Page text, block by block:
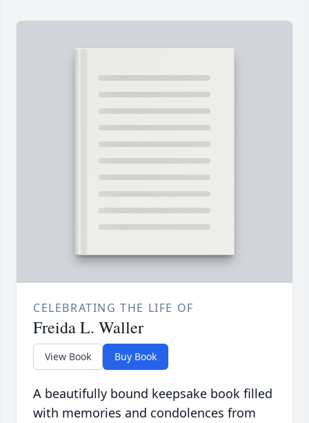
CELEBRATING THE LIFE OF
Freida L. Waller
View Book Buy Book
A beautifully bound keepsake book filled
with memories and condolences from